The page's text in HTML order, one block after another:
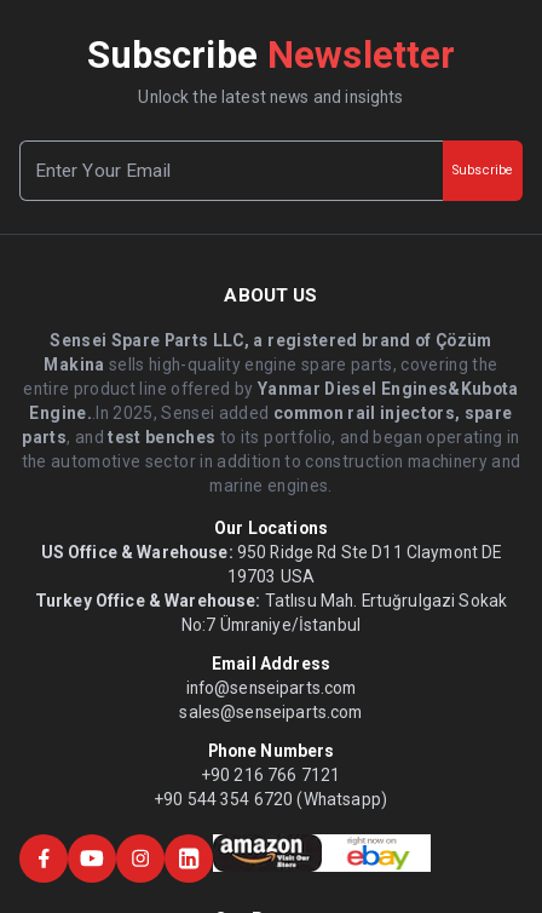
Subscribe Newsletter
Unlock the latest news and insights
Subscribe
ABOUT US
Sensei Spare Parts LLC, a registered brand of Çözüm
Makina sells high-quality engine spare parts, covering the
entire product line offered byYanmar Diesel Engines&Kubota
Engine. .In 2025, Sensei added common rail injectors, spare
parts, andtest benches to its portfolio, and began operating in
the automotive sector in addition to construction machinery and
marine engines.
Our Locations
US Office & Warehouse: 950 Ridge Rd Ste D11 Claymont DE
19703 USA
Turkey Office & Warehouse: Tatlısu Mah. Ertuğrulgazi Sokak
No:7 Ümraniye/İstanbul
Email Address
info@senseiparts.com
sales@senseiparts.com
Phone Numbers
+90 216 766 7121
+90 544 354 6720 (Whatsapp)